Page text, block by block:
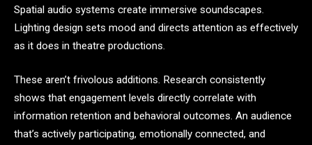
Spatial audio systems create immersive soundscapes.
Lighting design sets mood and directs attention as effectively
as it does in theatre productions.
These aren’t frivolous additions. Research consistently
shows that engagement levels directly correlate with
information retention and behavioral outcomes. An audience
that’s actively participating, emotionally connected, and